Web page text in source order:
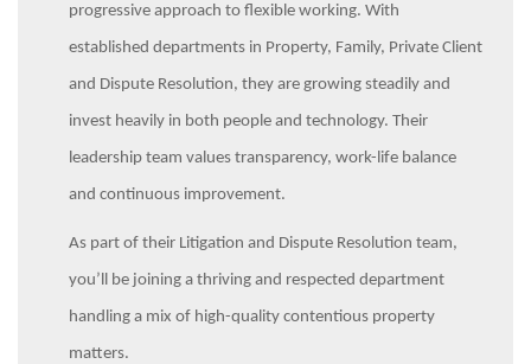
progressive approach to flexible working. With
established departments in Property, Family, Private Client
and Dispute Resolution, they are growing steadily and
invest heavily in both people and technology. Their
leadership team values transparency, work-life balance
and continuous improvement.
As part of their Litigation and Dispute Resolution team,
you’ll be joining a thriving and respected department
handling a mix of high-quality contentious property
matters.